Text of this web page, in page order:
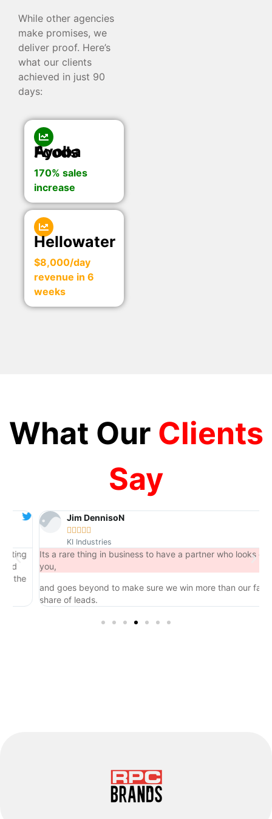
While other agencies
make promises, we
deliver proof. Here’s
what our clients
achieved in just 90
days:
Ayoba Foods
170% sales
increase
Hellowater
$8,000/day
revenue in 6
weeks
What Our Clients
Say
Jim DennisoN

KI Industries
Its a rare thing in business to have a partner who looks out for
you,
and goes beyond to make sure we win more than our fair
share of leads.